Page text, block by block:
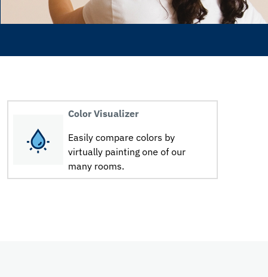
Color Visualizer
Easily compare colors by
virtually painting one of our
many rooms.